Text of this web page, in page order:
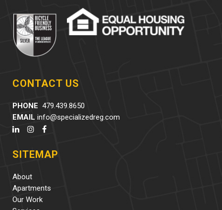
CONTACT US
PHONE 479.439.8650
EMAIL info@specializedreg.com
SITEMAP
About
Apartments
Our Work